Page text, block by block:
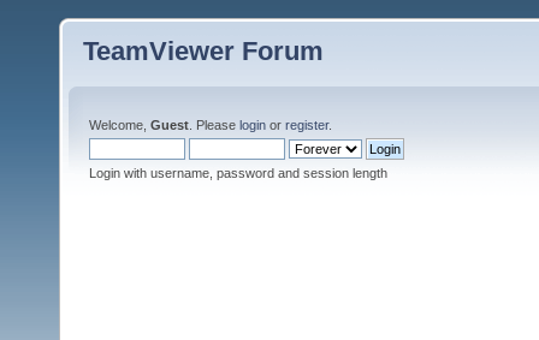
TeamViewer Forum
Welcome, Guest . Please login or register.
Login with username, password and session length